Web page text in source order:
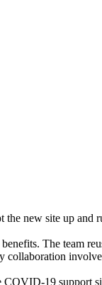
the new site up
The team
collaboration
COVID-19 support